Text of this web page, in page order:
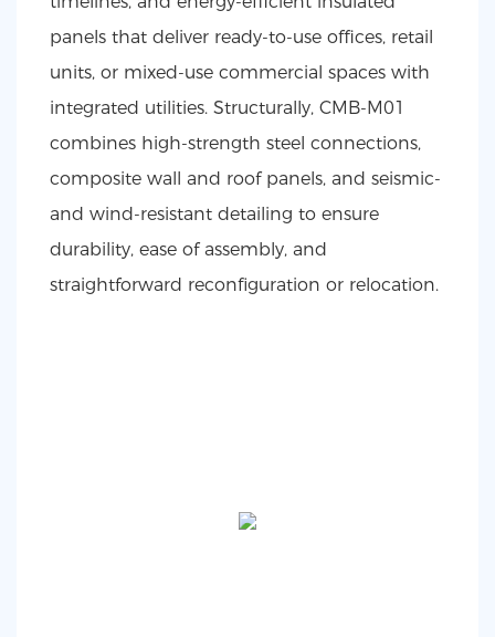
panels that deliver ready-to-use offices, retail
units, or mixed-use commercial spaces with
integrated utilities. Structurally, CMB-M01
combines high-strength steel connections,
composite wall and roof panels, and seismic-
and wind-resistant detailing to ensure
durability, ease of assembly, and
straightforward reconfiguration or relocation.